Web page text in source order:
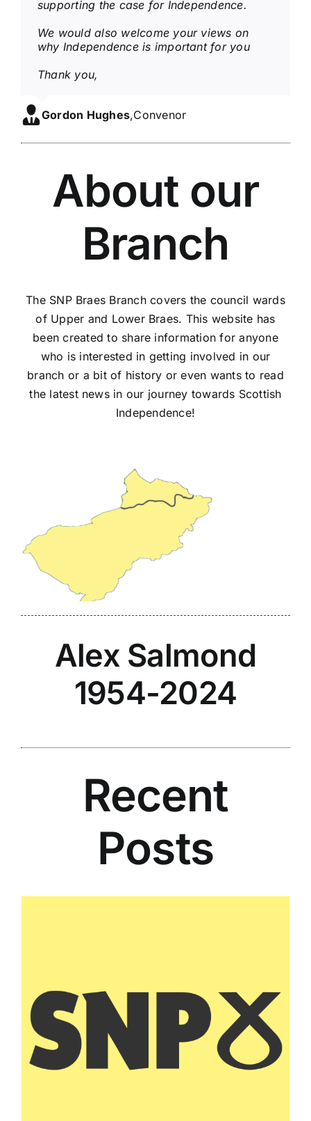
supporting the case for Independence.
We would also welcome your views on
why Independence is important for you
Thank you,
Gordon Hughes,Convenor
About our
Branch
The SNP Braes Branch covers the council wards
of Upper and Lower Braes. This website has
been created to share information for anyone
who is interested in getting involved in our
branch or a bit of history or even wants to read
the latest news in our journey towards Scottish
Independence!
Alex Salmond
1954-2024
Recent
Posts